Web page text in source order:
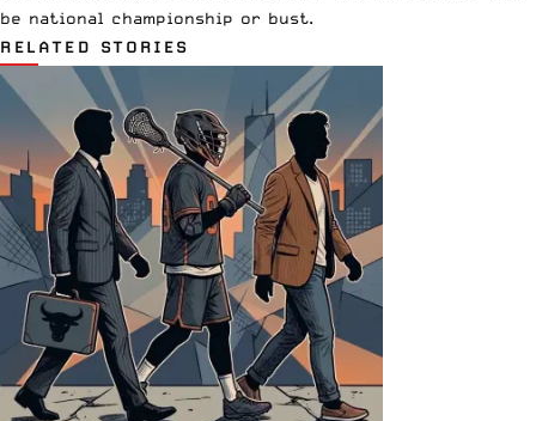
be national championship or bust.
RELATED STORIES